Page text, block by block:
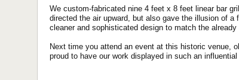
We custom-fabricated nine 4 feet x 8 feet linear bar
directed the air upward, but also gave the illusion of
cleaner and sophisticated design to match the already
Next time you attend an event at this historic venue,
proud to have our work displayed in such an